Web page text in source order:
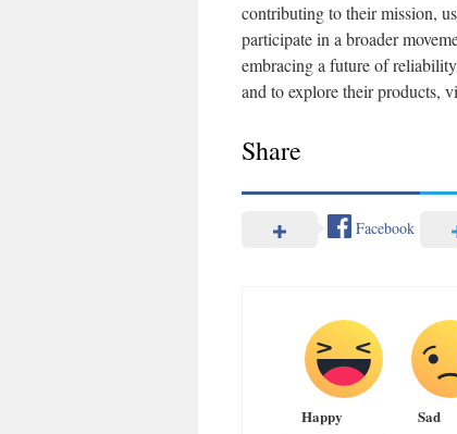
contributing to their mission,
participate in a broader
embracing a future of
and to explore their products,
Share
Facebook
Happy Sad